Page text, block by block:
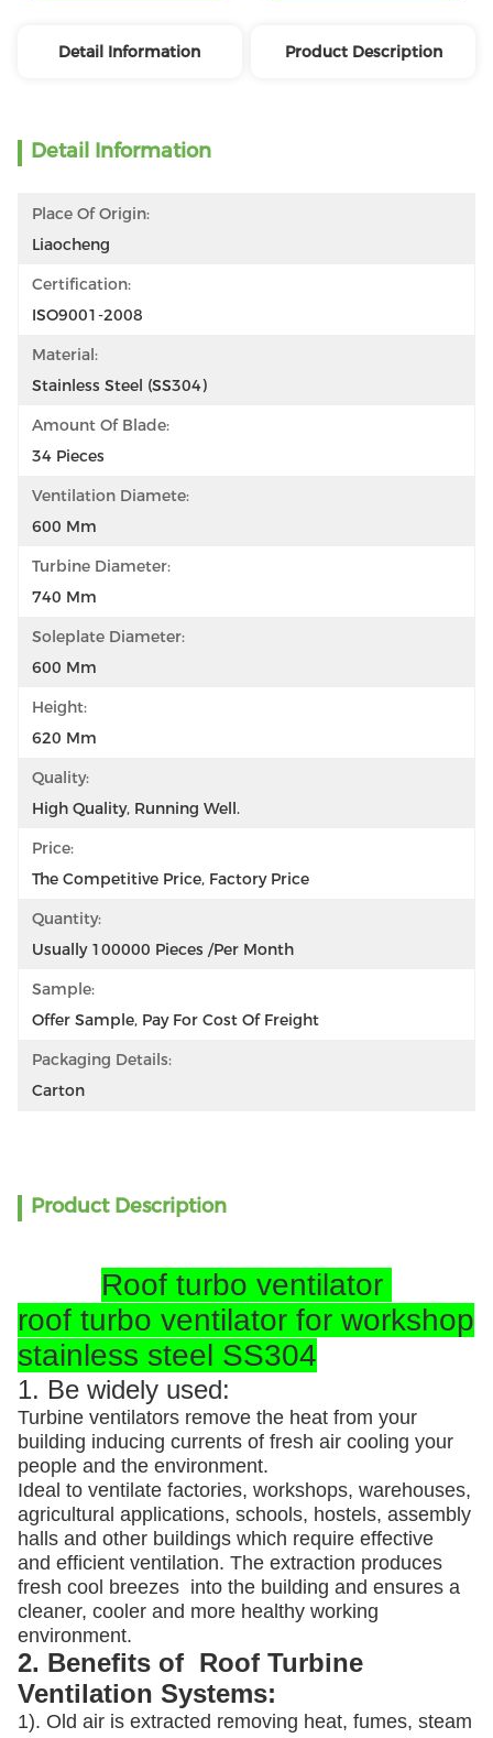
Detail Information Product Description
Detail Information
Place Of Origin:
Liaocheng
Certification:
ISO9001-2008
Material:
Stainless Steel (SS304)
Amount Of Blade:
34 Pieces
Ventilation Diamete:
600 Mm
Turbine Diameter:
740 Mm
Soleplate Diameter:
600 Mm
Height:
620 Mm
Quality:
High Quality, Running Well.
Price:
The Competitive Price, Factory Price
Quantity:
Usually 100000 Pieces /per Month
Sample:
Offer Sample, Pay For Cost Of Freight
Packaging Details:
Carton
Product Description
Roof turbo ventilator
roof turbo ventilator for workshop
stainless steel SS304
1. Be widely used:
Turbine ventilators remove the heat from your
building inducing currents of fresh air cooling your
people and the environment.
Ideal to ventilate factories, workshops, warehouses,
agricultural applications, schools, hostels, assembly
halls and other buildings which require effective
and efficient ventilation. The extraction produces
fresh cool breezes into the building and ensures a
cleaner, cooler and more healthy working
environment.
2. Benefits of Roof Turbine
Ventilation Systems:
1). Old air is extracted removing heat, fumes, steam